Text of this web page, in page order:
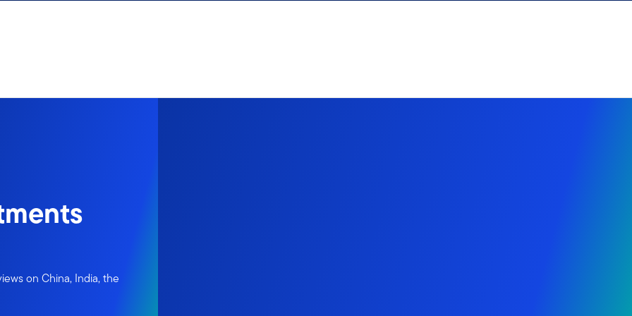
on China, India, the